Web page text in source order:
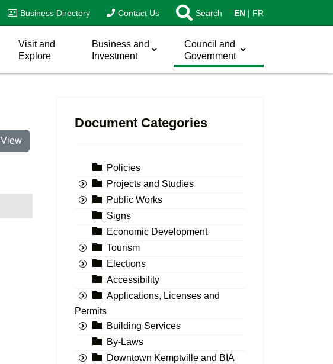
Business Directory Contact Us Search EN FR
Visit and
Explore
Business and
Investment
Council and
Government
View
Document Categories
Policies
Projects and Studies
Public Works
Signs
Economic Development
Tourism
Elections
Accessibility
Applications, Licenses and
Permits
Building Services
By-Laws
Downtown Kemptville and BIA